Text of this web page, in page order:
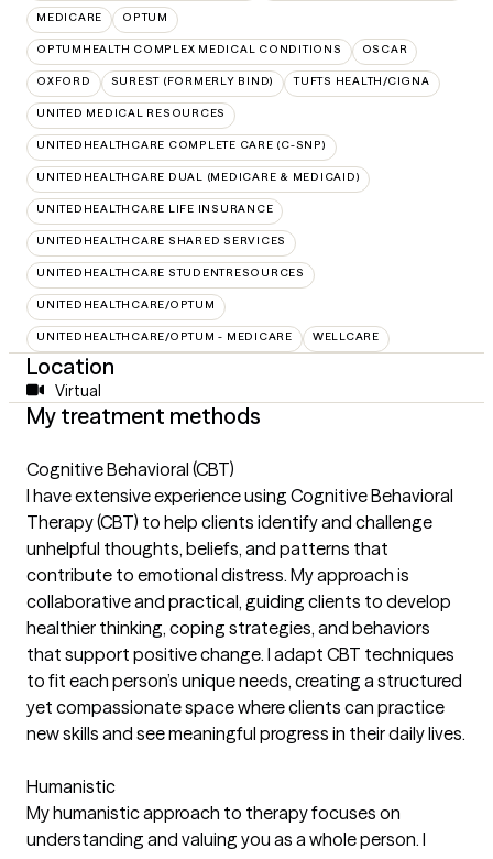
MEDICARE OPTUM
OPTUMHEALTH COMPLEX MEDICAL CONDITIONS OSCAR
OXFORD SUREST (FORMERLY BIND) TUFTS HEALTH/CIGNA
UNITED MEDICAL RESOURCES
UNITEDHEALTHCARE COMPLETE CARE (C-SNP)
UNITEDHEALTHCARE DUAL (MEDICARE & MEDICAID)
UNITEDHEALTHCARE LIFE INSURANCE
UNITEDHEALTHCARE SHARED SERVICES
UNITEDHEALTHCARE STUDENTRESOURCES
UNITEDHEALTHCARE/OPTUM
UNITEDHEALTHCARE/OPTUM - MEDICARE WELLCARE
Location
Virtual
My treatment methods
Cognitive Behavioral (CBT)
I have extensive experience using Cognitive Behavioral
Therapy (CBT) to help clients identify and challenge
unhelpful thoughts, beliefs, and patterns that
contribute to emotional distress. My approach is
collaborative and practical, guiding clients to develop
healthier thinking, coping strategies, and behaviors
that support positive change. I adapt CBT techniques
to fit each person’s unique needs, creating a structured
yet compassionate space where clients can practice
new skills and see meaningful progress in their daily lives.
Humanistic
My humanistic approach to therapy focuses on
understanding and valuing you as a whole person. I